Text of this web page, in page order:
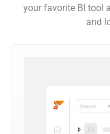
your favorite BI tool
and